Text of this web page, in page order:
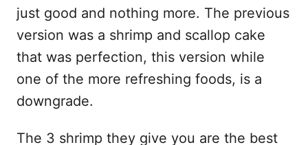
just good and nothing more. The previous
version was a shrimp and scallop cake
that was perfection, this version while
one of the more refreshing foods, is a
downgrade.
The 3 shrimp they give you are the best